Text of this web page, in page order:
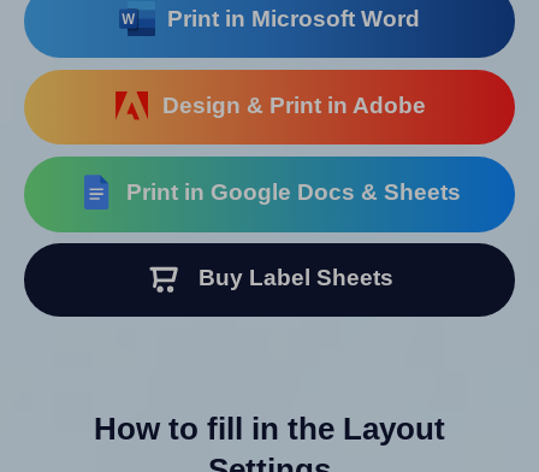
Print in Microsoft Word
Design & Print in Adobe
Print in Google Docs & Sheets
Buy Label Sheets
How to fill in the Layout